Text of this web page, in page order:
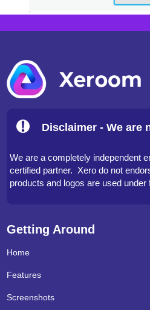
Disclaimer - We are
We are a completely independent
certified partner. Xero do not
products and logos are used under
Getting Around
Home
Features
Screenshots